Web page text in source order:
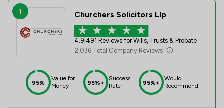
1 Churchers Solicitors Llp
4.9 491 Reviews for Wills, Trusts & Probate
2,036 Total Company Reviews
95%
Value for
Money
95%+
Success
Rate
95%+
Would
Recommend